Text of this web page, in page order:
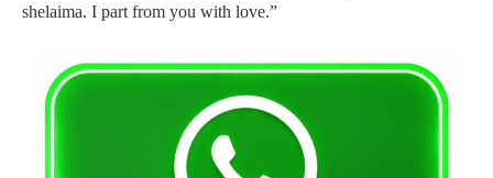
shelaima. I part from you with love.”